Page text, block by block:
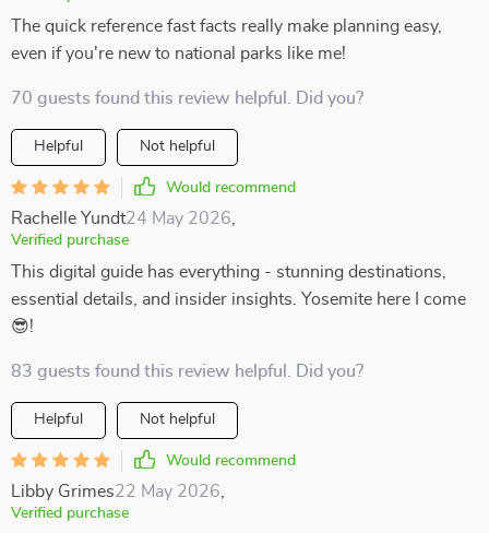
The quick reference fast facts really make planning easy,
even if you're new to national parks like me!
70 guests found this review helpful. Did you?
Helpful Not helpful
Would recommend
Rachelle Yundt24 May 2026
Verified purchase
This digital guide has everything - stunning destinations,
essential details, and insider insights. Yosemite here I come
😎!
83 guests found this review helpful. Did you?
Helpful Not helpful
Would recommend
Libby Grimes22 May 2026
Verified purchase